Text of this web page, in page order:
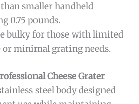
smaller handheld
0.75 pounds.
bulky for those with limited
minimal grating needs.
Cheese Grater
steel body designed